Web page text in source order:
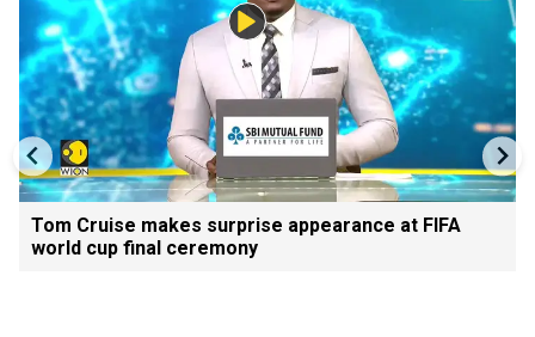
Tom Cruise makes surprise appearance at FIFA
world cup final ceremony